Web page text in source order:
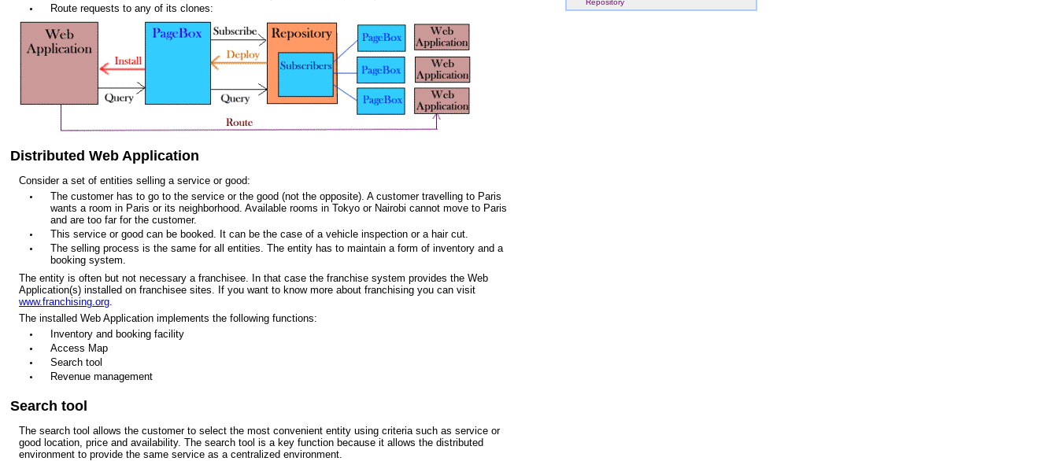
Route requests to any of its clones:
Distributed Web Application
Consider a set of entities selling a service or good:
The customer has to go to the service or the good (not the opposite). A customer travelling to Paris
wants a room in Paris or its neighborhood. Available rooms in Tokyo or Nairobi cannot move to Paris
and are too far for the customer.
This service or good can be booked. It can be the case of a vehicle inspection or a hair cut.
The selling process is the same for all entities. The entity has to maintain a form of inventory and a
booking system.
The entity is often but not necessary a franchisee. In that case the franchise system provides the Web
Application(s) installed on franchisee sites. If you want to know more about franchising you can visit
www.franchising.org
The installed Web Application implements the following functions:
Inventory and booking facility
Access Map
Search tool
Revenue management
Search tool
The search tool allows the customer to select the most convenient entity using criteria such as service or
good location, price and availability. The search tool is a key function because it allows the distributed
environment to provide the same service as a centralized environment.
Repository